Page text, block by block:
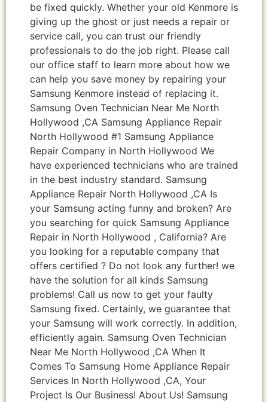
be fixed quickly. Whether your old Kenmore is
giving up the ghost or just needs a repair or
service call, you can trust our friendly
professionals to do the job right. Please call
our office staff to learn more about how we
can help you save money by repairing your
Samsung Kenmore instead of replacing it.
Samsung Oven Technician Near Me North
Hollywood ,CA Samsung Appliance Repair
North Hollywood #1 Samsung Appliance
Repair Company in North Hollywood We
have experienced technicians who are trained
in the best industry standard. Samsung
Appliance Repair North Hollywood ,CA Is
your Samsung acting funny and broken? Are
you searching for quick Samsung Appliance
Repair in North Hollywood , California? Are
you looking for a reputable company that
offers certified ? Do not look any further! we
have the solution for all kinds Samsung
problems! Call us now to get your faulty
Samsung fixed. Certainly, we guarantee that
your Samsung will work correctly. In addition,
efficiently again. Samsung Oven Technician
Near Me North Hollywood ,CA When It
Comes To Samsung Home Appliance Repair
Services In North Hollywood ,CA, Your
Project Is Our Business! About Us! Samsung